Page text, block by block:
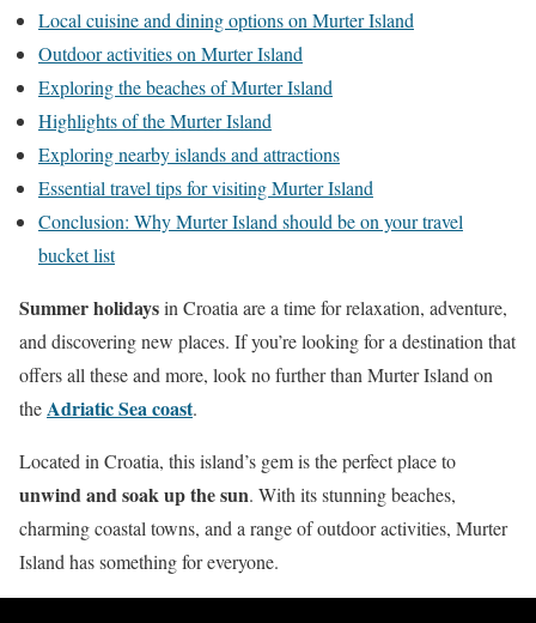
Local cuisine and dining options on Murter Island
Outdoor activities on Murter Island
Exploring the beaches of Murter Island
Highlights of the Murter Island
Exploring nearby islands and attractions
Essential travel tips for visiting Murter Island
Conclusion: Why Murter Island should be on your travel
bucket list
Summer holidaysin Croatia are a time for relaxation, adventure,
and discovering new places. If you’re looking for a destination that
offers all these and more, look no further than Murter Island on
the Adriatic Sea coast.
Located in Croatia, this island’s gem is the perfect place to
unwind and soak up the sun. With its stunning beaches,
charming coastal towns, and a range of outdoor activities, Murter
Island has something for everyone.